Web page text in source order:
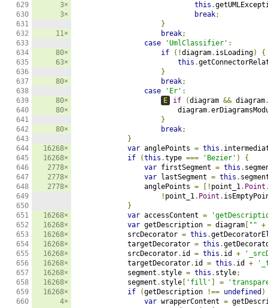
629
630
631
632
633
634
635
636
637
638
639
640
641
642
643
644
645
646
647
648
649
650
651
652
653
654
655
656
657
658
659
660
3×
3×
11×
80×
63×
80×
80×
80×
80×
16268×
16268×
2778×
2778×
2778×
16268×
16268×
16268×
16268×
16268×
16268×
16268×
16268×
16268×
4×
this .
break;
}
break;
case
'UmlClassifier' :
if
(!diagram. isLoading)
{
this .
}
break;
case
'Er' :
E
if (diagram && diagram
                        diagram
.
}
break;
}
var anglePoints = this .
if
(this .type === 'Bezier' )
{
var firstSegment = this .
var lastSegment = this .
                anglePoints
= [! point_1. Point
! point_1. Point .
}
var accessContent =
var getDescription = diagram "" +
            srcDecorator
= this .
            targetDecorator
= this .
            srcDecorator
. id = this . id +
            targetDecorator
. id = this . id +
            segment
. style = this . style;
            segment
. style 'fill' =
if
(getDescription !== undefined )
var wrapperContent =